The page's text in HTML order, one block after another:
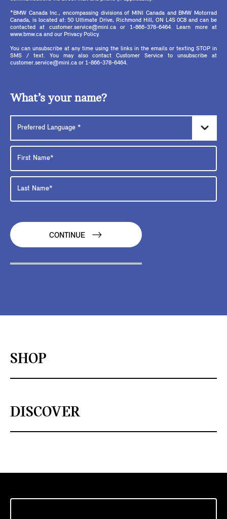
*BMW Canada Inc., encompassing divisions of MINI Canada and BMW Motorrad
Canada, is located at: 50 Ultimate Drive, Richmond Hill, ON L4S 0C8 and can be
contacted at customer.service@mini.ca or 1-866-378-6464. Learn more at
www.bmw.ca and our Privacy Policy.
You can unsubscribe at any time using the links in the emails or texting STOP in
SMS / text. You may also contact Customer Service to unsubscribe at
customer.service@mini.ca or 1-866-378-6464.
What’s your name?
CONTINUE
SHOP
DISCOVER